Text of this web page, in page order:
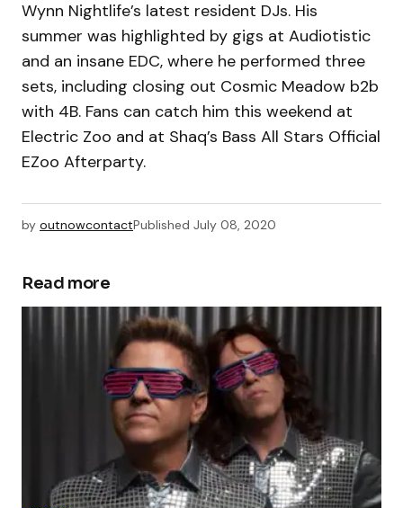
Wynn Nightlife’s latest resident DJs. His
summer was highlighted by gigs at Audiotistic
and an insane EDC, where he performed three
sets, including closing out Cosmic Meadow b2b
with 4B. Fans can catch him this weekend at
Electric Zoo and at Shaq’s Bass All Stars Official
EZoo Afterparty.
by outnowcontactPublished July 08, 2020
Read more